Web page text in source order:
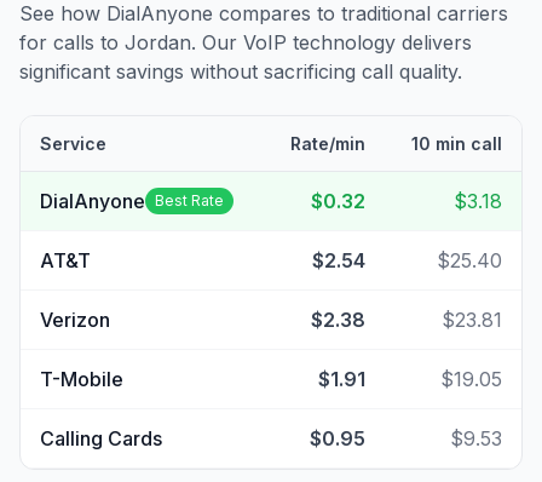
See how DialAnyone compares to traditional carriers
for calls to Jordan. Our VoIP technology delivers
significant savings without sacrificing call quality.
Service Rate/min 10 min call
DialAnyone Best Rate $0.32 $3.18
AT&T $2.54 $25.40
Verizon $2.38 $23.81
T-Mobile $1.91 $19.05
Calling Cards $0.95 $9.53